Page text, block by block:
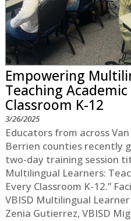
Empowering
Teaching
Classroom K-12
3/26/2025
Educators from across
Berrien counties recently
two-day training session
Multilingual Learners:
Every Classroom K-12.”
VBISD Multilingual
Zenia Gutierrez, VBISD